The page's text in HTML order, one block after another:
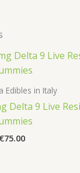
Edibles in Italy
Delta 9 Live
€75.00